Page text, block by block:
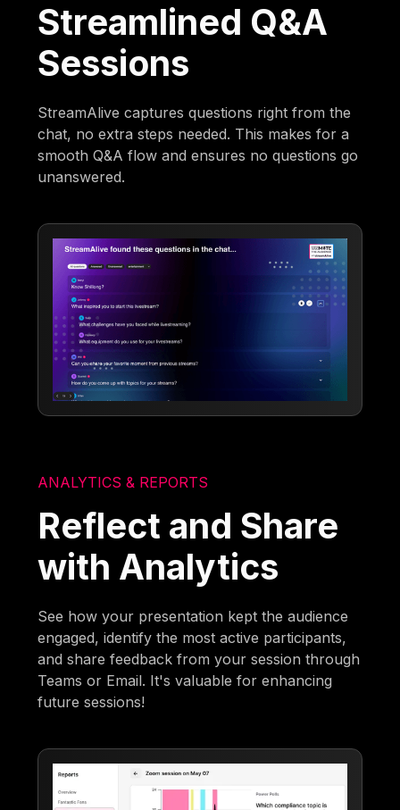
Streamlined Q&A
Sessions
StreamAlive captures questions right from the
chat, no extra steps needed. This makes for a
smooth Q&A flow and ensures no questions go
unanswered.
ANALYTICS & REPORTS
Reflect and Share
with Analytics
See how your presentation kept the audience
engaged, identify the most active participants,
and share feedback from your session through
Teams or Email. It's valuable for enhancing
future sessions!